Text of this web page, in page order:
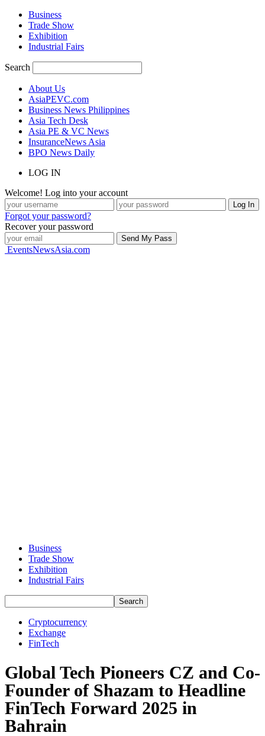
Business
Trade Show
Exhibition
Industrial Fairs
Search
About Us
AsiaPEVC.com
Business News Philippines
Asia Tech Desk
Asia PE & VC News
InsuranceNews Asia
BPO News Daily
LOG IN
Welcome! Log into your account
Forgot your password?
Recover your password
EventsNewsAsia.com
Business
Trade Show
Exhibition
Industrial Fairs
Cryptocurrency
Exchange
FinTech
Global Tech Pioneers CZ and Co-
Founder of Shazam to Headline
FinTech Forward 2025 in
Bahrain